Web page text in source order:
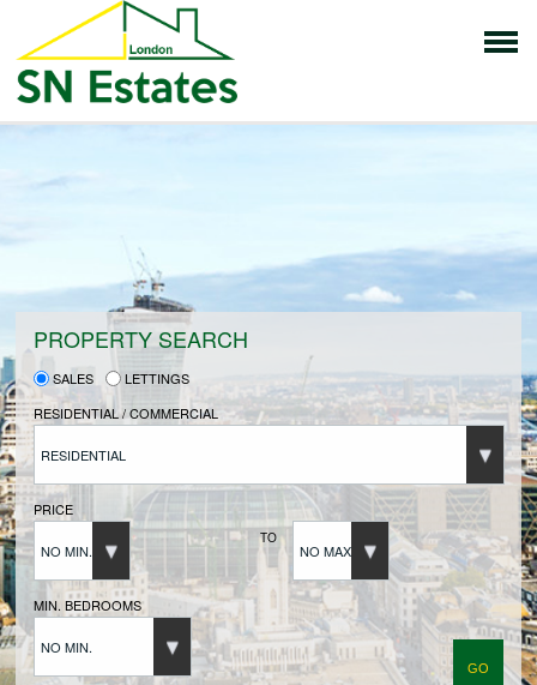
HOME
PROPERTIES FOR SALE
VENDORS
VENDORS REGISTRATION
BUYERS
BUYERS REGISTRATION
PROPERTIES TO LET
PROPERTY SEARCH
SALES
LETTINGS
RESIDENTIAL / COMMERCIAL
RESIDENTIAL
PRICE
NO MIN.
TO
NO MAX.
MIN. BEDROOMS
NO MIN.